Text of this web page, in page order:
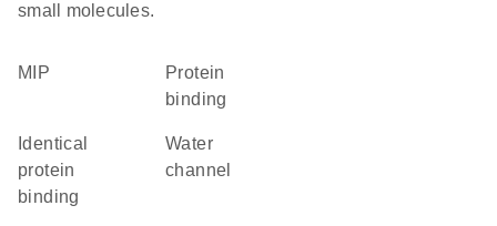
small molecules.
MIP
protein
binding
identical
protein
binding
water
channel